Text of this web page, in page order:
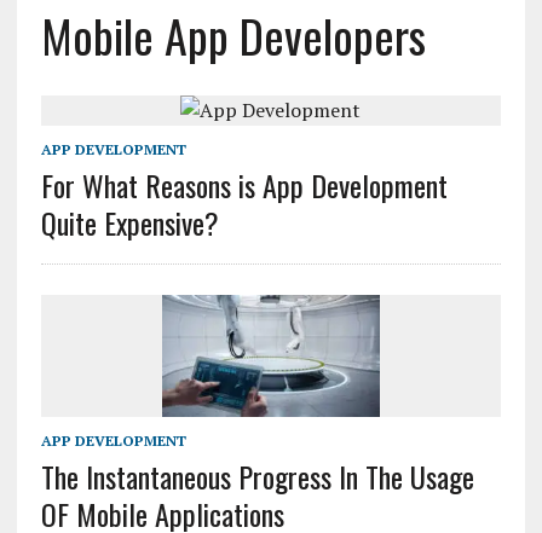
Mobile App Developers
APP DEVELOPMENT
For What Reasons is App Development
Quite Expensive?
APP DEVELOPMENT
The Instantaneous Progress In The Usage
OF Mobile Applications